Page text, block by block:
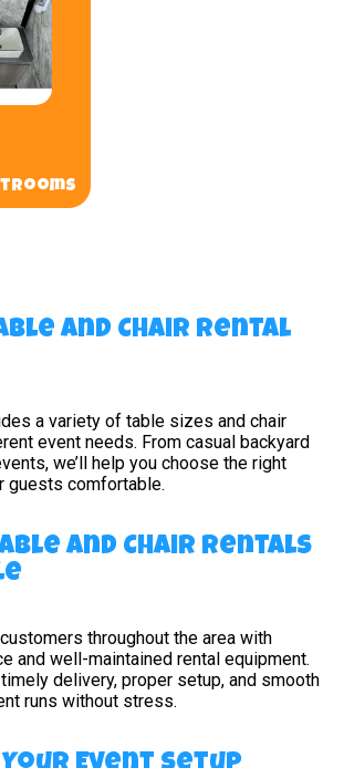
and Chair Rental
a variety of table sizes and chair
event needs. From casual backyard
we’ll help you choose the right
guests comfortable.
and Chair Rentals
throughout the area with
and well-maintained rental equipment.
delivery, proper setup, and smooth
runs without stress.